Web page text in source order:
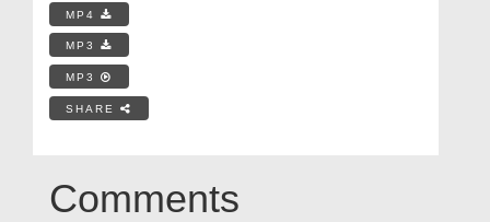
MP4
MP3
MP3
SHARE
Comments